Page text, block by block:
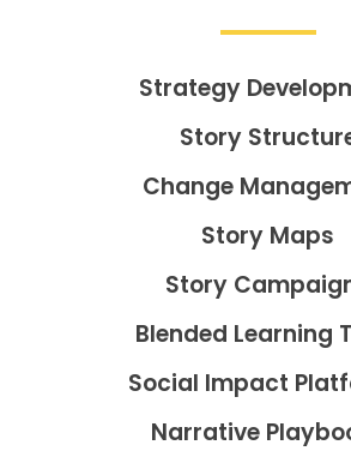
Strategy
Story
Change
Story Maps
Story
Blended Learning
Social Impact
Narrative